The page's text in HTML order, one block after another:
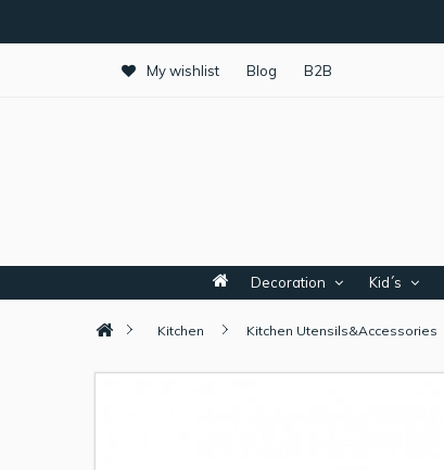
My wishlist Blog B2B
Decoration Kid´s
Kitchen Kitchen Utensils&Accessories